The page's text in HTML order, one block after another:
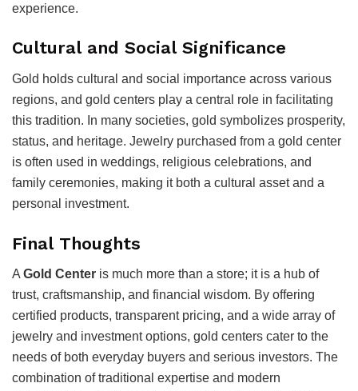
experience.
Cultural and Social Significance
Gold holds cultural and social importance across various
regions, and gold centers play a central role in facilitating
this tradition. In many societies, gold symbolizes prosperity,
status, and heritage. Jewelry purchased from a gold center
is often used in weddings, religious celebrations, and
family ceremonies, making it both a cultural asset and a
personal investment.
Final Thoughts
A Gold Center is much more than a store; it is a hub of
trust, craftsmanship, and financial wisdom. By offering
certified products, transparent pricing, and a wide array of
jewelry and investment options, gold centers cater to the
needs of both everyday buyers and serious investors. The
combination of traditional expertise and modern